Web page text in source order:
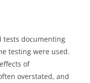
tests documenting
testing were used.
of
overstated, and